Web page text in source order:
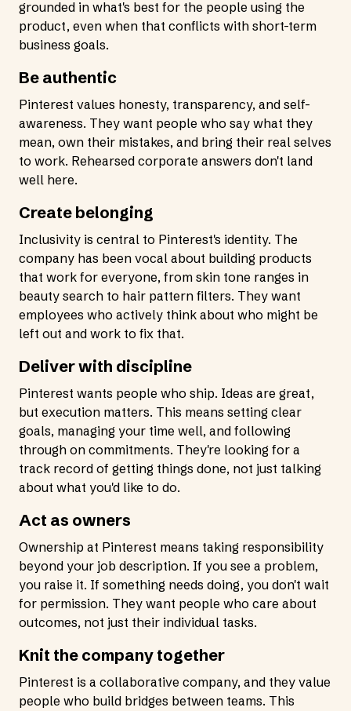
grounded in what's best for the people using the
product, even when that conflicts with short-term
business goals.
Be authentic
Pinterest values honesty, transparency, and self-
awareness. They want people who say what they
mean, own their mistakes, and bring their real selves
to work. Rehearsed corporate answers don't land
well here.
Create belonging
Inclusivity is central to Pinterest's identity. The
company has been vocal about building products
that work for everyone, from skin tone ranges in
beauty search to hair pattern filters. They want
employees who actively think about who might be
left out and work to fix that.
Deliver with discipline
Pinterest wants people who ship. Ideas are great,
but execution matters. This means setting clear
goals, managing your time well, and following
through on commitments. They're looking for a
track record of getting things done, not just talking
about what you'd like to do.
Act as owners
Ownership at Pinterest means taking responsibility
beyond your job description. If you see a problem,
you raise it. If something needs doing, you don't wait
for permission. They want people who care about
outcomes, not just their individual tasks.
Knit the company together
Pinterest is a collaborative company, and they value
people who build bridges between teams. This